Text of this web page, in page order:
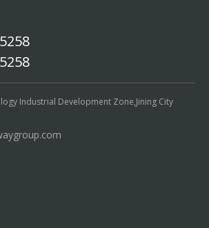
Industrial Development Zone,Jining City